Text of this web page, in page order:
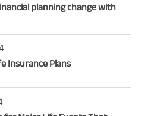
planning change with
Insurance Plans